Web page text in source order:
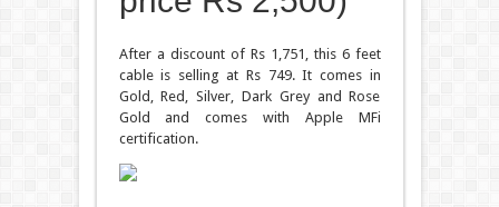
After a discount of Rs 1,751, this 6 feet
cable is selling at Rs 749. It comes in
Gold, Red, Silver, Dark Grey and Rose
Gold and comes with Apple MFi
certification.